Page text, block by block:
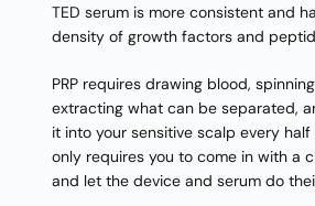
TED serum is more consistent and
density of growth factors and
PRP requires drawing blood,
extracting what can be separated,
it into your sensitive scalp every half
only requires you to come in with a
and let the device and serum do